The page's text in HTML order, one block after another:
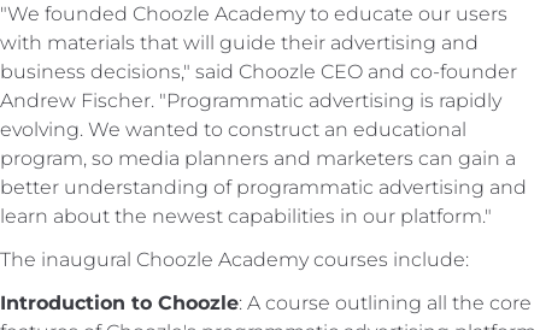
"We founded Choozle Academy to educate our users
with materials that will guide their advertising and
business decisions," said Choozle CEO and co-founder
Andrew Fischer. "Programmatic advertising is rapidly
evolving. We wanted to construct an educational
program, so media planners and marketers can gain a
better understanding of programmatic advertising and
learn about the newest capabilities in our platform."
The inaugural Choozle Academy courses include:
Introduction to Choozle: A course outlining all the core